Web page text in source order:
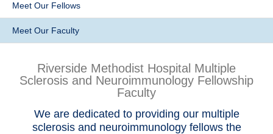
Services
Health & Wellness
Meet Our Fellows
Meet Our Faculty
Riverside Methodist Hospital Multiple
Sclerosis and Neuroimmunology Fellowship
Faculty
We are dedicated to providing our multiple
sclerosis and neuroimmunology fellows the